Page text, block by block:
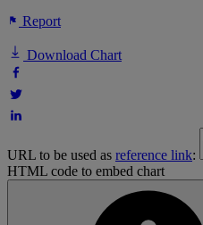
Report
Download Chart
URL to be used as reference link:
HTML code to embed chart